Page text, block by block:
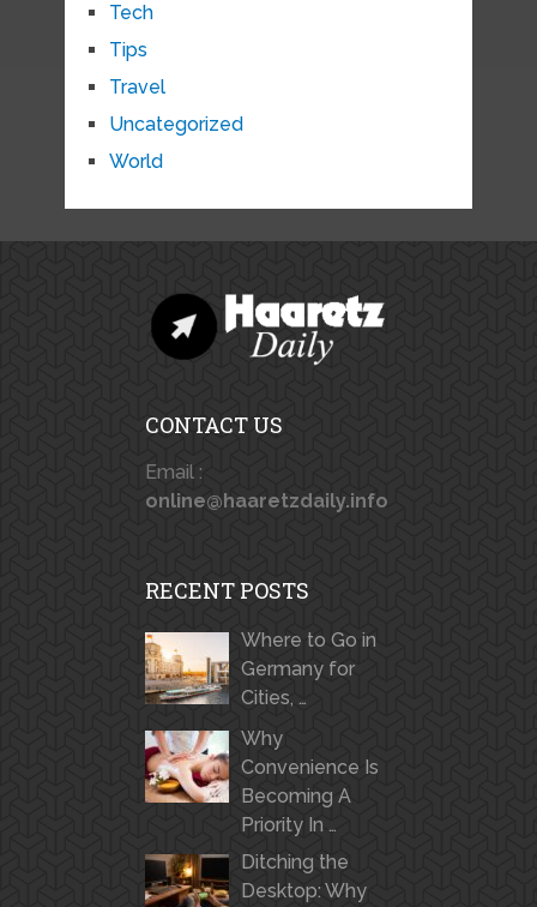
Tech
Tips
Travel
Uncategorized
World
CONTACT US
Email :
online@haaretzdaily.info
RECENT POSTS
Where to Go in
Germany for
Cities, …
Why
Convenience Is
Becoming A
Priority In …
Ditching the
Desktop: Why